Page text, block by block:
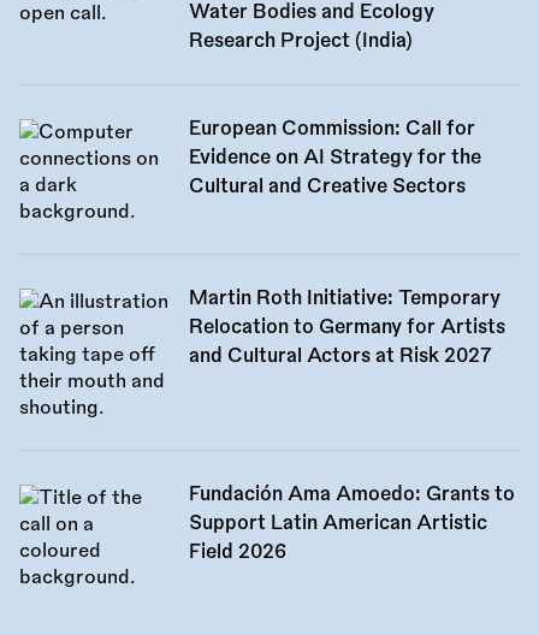
Water Bodies and Ecology
Research Project (India)
European Commission: Call for
Evidence on AI Strategy for the
Cultural and Creative Sectors
Martin Roth Initiative: Temporary
Relocation to Germany for Artists
and Cultural Actors at Risk 2027
Fundación Ama Amoedo: Grants to
Support Latin American Artistic
Field 2026